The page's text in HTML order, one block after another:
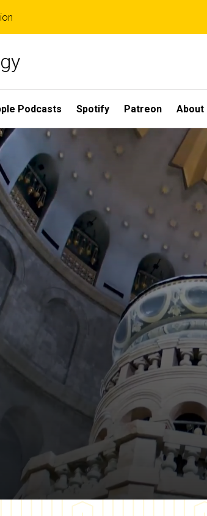
Podcasts Spotify Patreon About